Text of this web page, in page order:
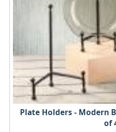
Plate Holders - Modern
of